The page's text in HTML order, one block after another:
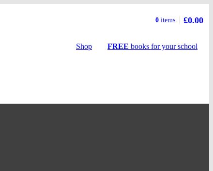
Basket
0 items £0.00
FREE books for your school
Shop